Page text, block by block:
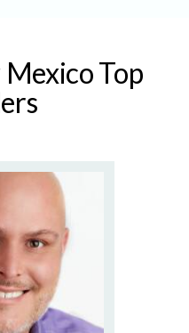
Top